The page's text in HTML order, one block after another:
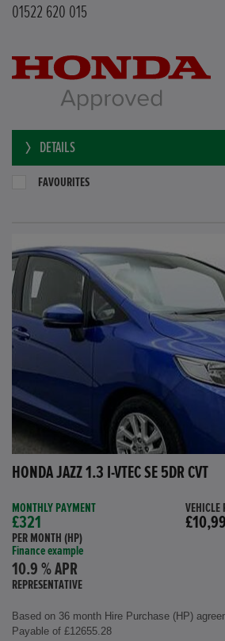
01522 620 015
DETAILS
FAVOURITES
HONDA JAZZ 1.3 I-VTEC SE 5DR CVT
MONTHLY PAYMENT
£321
PER MONTH (HP)
Finance example
10.9 % APR
REPRESENTATIVE
VEHICLE
Based on 36 month Hire Purchase (HP)
Payable of £12655.28